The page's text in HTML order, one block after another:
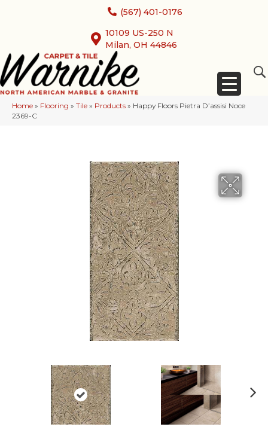
(567) 401-0176
10109 US-250 N
Milan, OH 44846
Home » Flooring » Tile » Products » Happy Floors Pietra D’assisi Noce
2369-C